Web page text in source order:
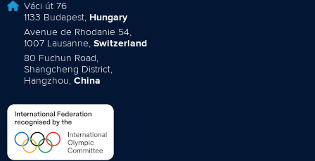
Váci út 76
1133 Budapest, Hungary
Avenue de Rhodanie 54,
1007 Lausanne, Switzerland
80 Fuchun Road,
Shangcheng District,
Hangzhou, China